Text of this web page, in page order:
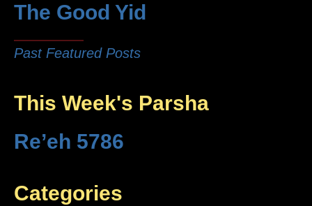
The Good Yid
Past Featured Posts
This Week's Parsha
Re’eh 5786
Categories